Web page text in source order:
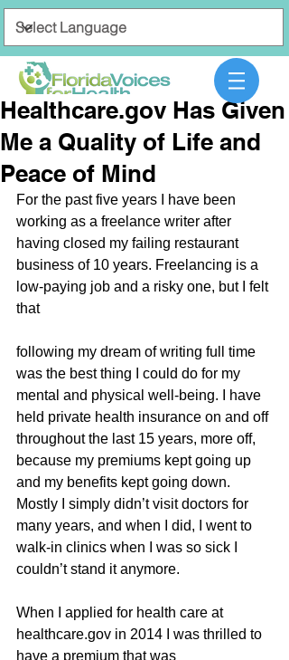
Healthcare.gov Has Given
Me a Quality of Life and
Peace of Mind
For the past five years I have been
working as a freelance writer after
having closed my failing restaurant
business of 10 years. Freelancing is a
low-paying job and a risky one, but I felt
that
following my dream of writing full time
was the best thing I could do for my
mental and physical well-being. I have
held private health insurance on and off
throughout the last 15 years, more off,
because my premiums kept going up
and my benefits kept going down.
Mostly I simply didn’t visit doctors for
many years, and when I did, I went to
walk-in clinics when I was so sick I
couldn’t stand it anymore.
When I applied for health care at
healthcare.gov in 2014 I was thrilled to
have a premium that was